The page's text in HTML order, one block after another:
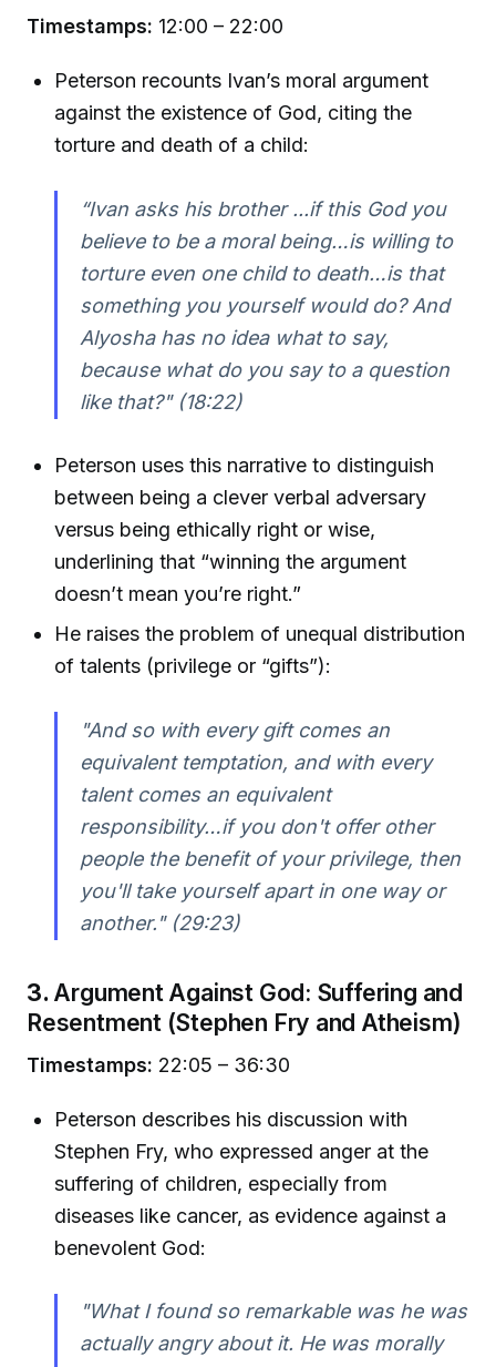
Timestamps: 12:00 – 22:00
Peterson recounts Ivan’s moral argument
against the existence of God, citing the
torture and death of a child:
“Ivan asks his brother ...if this God you
believe to be a moral being…is willing to
torture even one child to death…is that
something you yourself would do? And
Alyosha has no idea what to say,
because what do you say to a question
like that?" (18:22)
Peterson uses this narrative to distinguish
between being a clever verbal adversary
versus being ethically right or wise,
underlining that “winning the argument
doesn’t mean you’re right.”
He raises the problem of unequal distribution
of talents (privilege or “gifts”):
"And so with every gift comes an
equivalent temptation, and with every
talent comes an equivalent
responsibility…if you don't offer other
people the benefit of your privilege, then
you'll take yourself apart in one way or
another." (29:23)
3. Argument Against God: Suffering and
Resentment (Stephen Fry and Atheism)
Timestamps: 22:05 – 36:30
Peterson describes his discussion with
Stephen Fry, who expressed anger at the
suffering of children, especially from
diseases like cancer, as evidence against a
benevolent God:
"What I found so remarkable was he was
actually angry about it. He was morally